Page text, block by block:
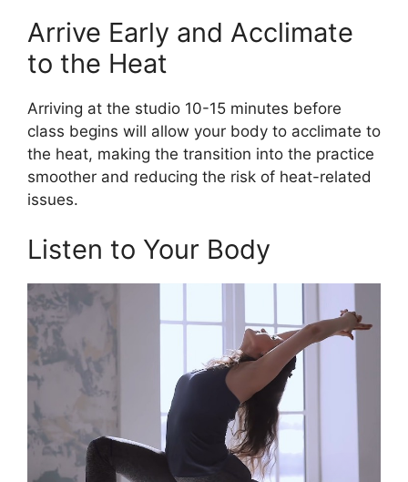
Arrive Early and Acclimate
to the Heat
Arriving at the studio 10-15 minutes before
class begins will allow your body to acclimate to
the heat, making the transition into the practice
smoother and reducing the risk of heat-related
issues.
Listen to Your Body